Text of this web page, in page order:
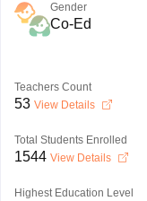
Gender
Co-Ed
Teachers Count
53 View Details
Total Students Enrolled
1544 View Details
Highest Education Level